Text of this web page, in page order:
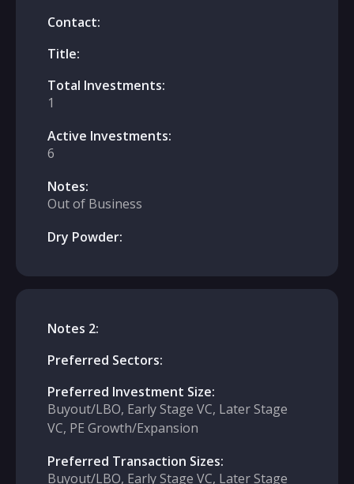
Contact:
Title:
Total Investments:
1
Active Investments:
6
Notes:
Out of Business
Dry Powder:
Notes 2:
Preferred Sectors:
Preferred Investment Size:
Buyout/LBO, Early Stage VC, Later Stage
VC, PE Growth/Expansion
Preferred Transaction Sizes:
Buyout/LBO, Early Stage VC, Later Stage